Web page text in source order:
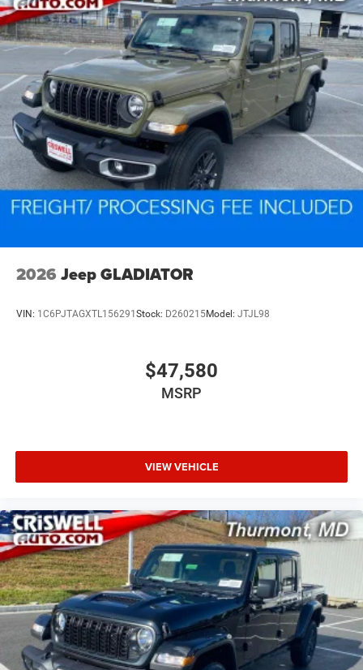
2026 Jeep GLADIATOR
VIN: 1C6PJTAGXTL156291 Stock: D260215Model: JTJL98
$47,580
MSRP
VIEW VEHICLE